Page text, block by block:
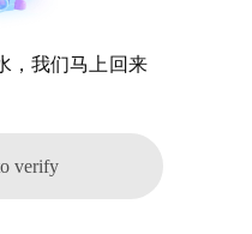
，我们马上回来
verify